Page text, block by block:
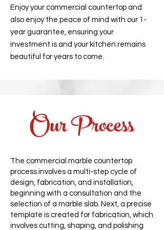
Enjoy your commercial countertop and
also enjoy the peace of mind with our 1-
year guarantee, ensuring your
investment is and your kitchen remains
beautiful for years to come.
Our Process
The commercial marble countertop
process involves a multi-step cycle of
design, fabrication, and installation,
beginning with a consultation and the
selection of a marble slab. Next, a precise
template is created for fabrication, which
involves cutting, shaping, and polishing